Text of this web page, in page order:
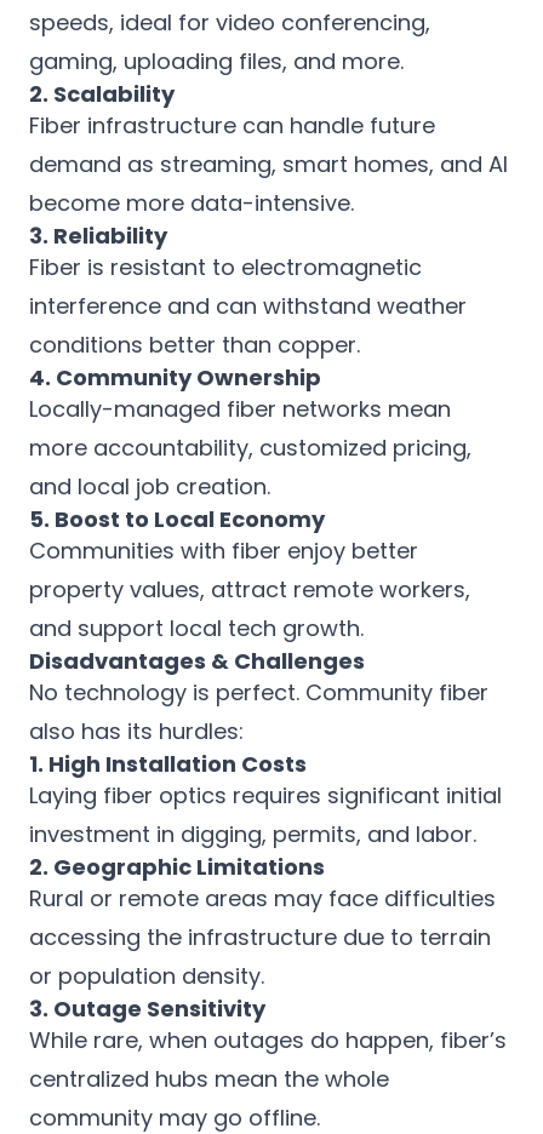
speeds, ideal for video conferencing,
gaming, uploading files, and more.
2. Scalability
Fiber infrastructure can handle future
demand as streaming, smart homes, and AI
become more data-intensive.
3. Reliability
Fiber is resistant to electromagnetic
interference and can withstand weather
conditions better than copper.
4. Community Ownership
Locally-managed fiber networks mean
more accountability, customized pricing,
and local job creation.
5. Boost to Local Economy
Communities with fiber enjoy better
property values, attract remote workers,
and support local tech growth.
Disadvantages & Challenges
No technology is perfect. Community fiber
also has its hurdles:
1. High Installation Costs
Laying fiber optics requires significant initial
investment in digging, permits, and labor.
2. Geographic Limitations
Rural or remote areas may face difficulties
accessing the infrastructure due to terrain
or population density.
3. Outage Sensitivity
While rare, when outages do happen, fiber’s
centralized hubs mean the whole
community may go offline.